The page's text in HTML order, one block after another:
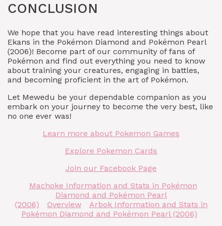
CONCLUSION
We hope that you have read interesting things about
Ekans in the Pokémon Diamond and Pokémon Pearl
(2006)! Become part of our community of fans of
Pokémon and find out everything you need to know
about training your creatures, engaging in battles,
and becoming proficient in the art of Pokémon.
Let Mewedu be your dependable companion as you
embark on your journey to become the very best, like
no one ever was!
Learn more about Pokemon Games
Explore Pokemon Cards
Join our Facebook Page
Machoke Information and Stats in Pokémon
Diamond and Pokémon Pearl
(2006)
Overview
Arbok Information and Stats in
Pokémon Diamond and Pokémon Pearl (2006)